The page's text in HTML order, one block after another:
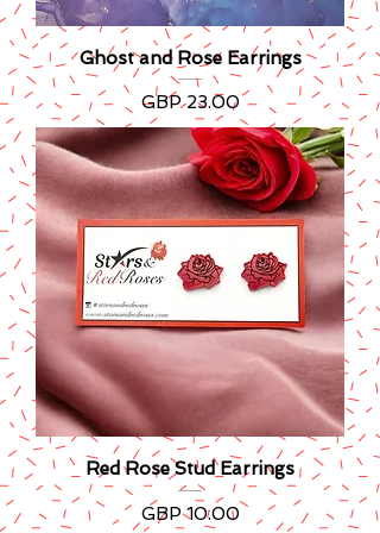
Ghost and Rose Earrings
Precio
GBP 23.00
Red Rose Stud Earrings
Precio
GBP 10.00